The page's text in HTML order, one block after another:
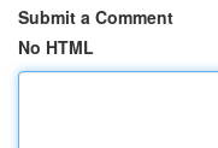
Submit a Comment
No HTML